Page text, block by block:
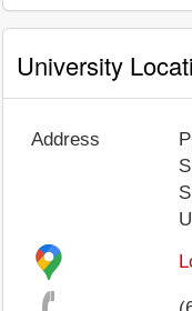
University
Address